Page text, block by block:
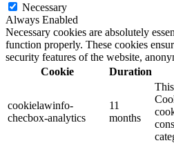
Necessary
Always Enabled
Necessary cookies are absolutely
function properly. These cookies
security features of the website,
Cookie
Duration
cookielawinfo-
checbox-analytics
11
months